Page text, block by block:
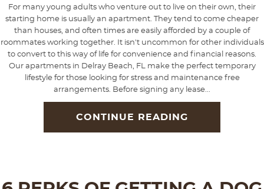
For many young adults who venture out to live on their own, their
starting home is usually an apartment. They tend to come cheaper
than houses, and often times are easily afforded by a couple of
roommates working together. It isn't uncommon for other individuals
to convert to this way of life for convenience and financial reasons.
Our apartments in Delray Beach, FL make the perfect temporary
lifestyle for those looking for stress and maintenance free
arrangements. Before signing any lease...
CONTINUE READING